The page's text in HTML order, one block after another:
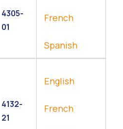
4305-
01
French
Spanish
4132-
21
English
French